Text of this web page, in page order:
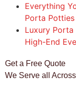
Everything
Porta Potties
Luxury
High-End
Get a Free Quote
We Serve all